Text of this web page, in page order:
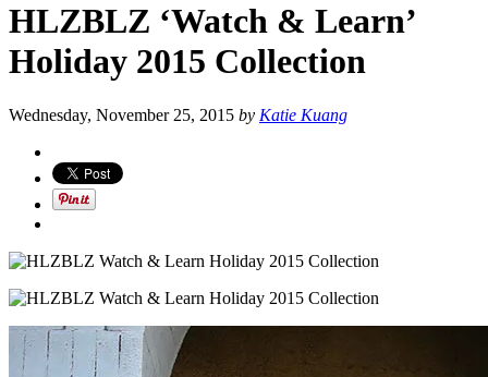
HLZBLZ ‘Watch & Learn’
Holiday 2015 Collection
Wednesday, November 25, 2015 by Katie Kuang